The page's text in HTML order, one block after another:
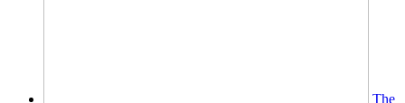
The